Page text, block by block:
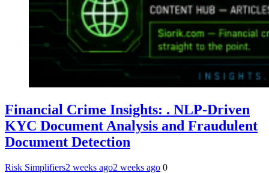
Financial Crime Insights: . NLP-Driven
KYC Document Analysis and Fraudulent
Document Detection
Risk Simplifiers2 weeks ago2 weeks ago 0